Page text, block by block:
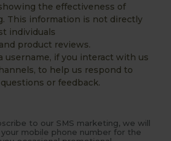
the effectiveness of
This information is not directly
individuals
product reviews.
username, if you interact with us
to help us respond to
or feedback.
to our SMS marketing, we will
mobile phone number for the